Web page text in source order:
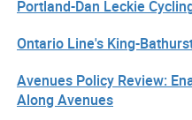
Portland-Dan Leckie
Ontario Line's King-
Avenues Policy Review:
Along Avenues